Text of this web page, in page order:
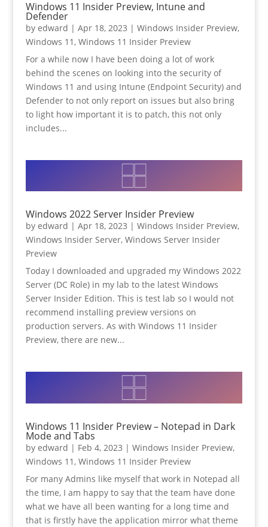
Windows 11 Insider Preview, Intune and
Defender
by edward | Apr 18, 2023 | Windows Insider Preview,
Windows 11, Windows 11 Insider Preview
For a while now I have been doing a lot of work
behind the scenes on looking into the security of
Windows 11 and using Intune (Endpoint Security) and
Defender to not only report on issues but also bring
to light how important it is to patch, this not only
includes...
Windows 2022 Server Insider Preview
by edward | Apr 18, 2023 | Windows Insider Preview,
Windows Insider Server, Windows Server Insider
Preview
Today I downloaded and upgraded my Windows 2022
Server (DC Role) in my lab to the latest Windows
Server Insider Edition. This is test lab so I would not
recommend installing preview versions on
production servers. As with Windows 11 Insider
Preview, there are new...
Windows 11 Insider Preview – Notepad in Dark
Mode and Tabs
by edward | Feb 4, 2023 | Windows Insider Preview,
Windows 11 , Windows 11 Insider Preview
For many Admins like myself that work in Notepad all
the time, I am happy to say that the team have done
what we have all been wanting for a long time and
that is firstly have the application mirror what theme